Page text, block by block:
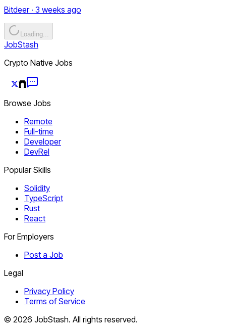
Bitdeer · 3 weeks ago
Loading...
JobStash
Crypto Native Jobs
Browse Jobs
Remote
Full-time
Developer
DevRel
Popular Skills
Solidity
TypeScript
Rust
React
For Employers
Post a Job
Legal
Privacy Policy
Terms of Service
© 2026 JobStash. All rights reserved.